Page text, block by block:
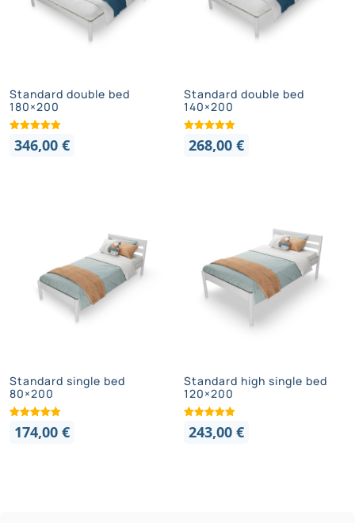
Standard double bed
180×200
346,00 €
Standard double bed
140×200
268,00€
Standard single bed
80×200
174,00 €
Standard high single bed
120×200
243,00€